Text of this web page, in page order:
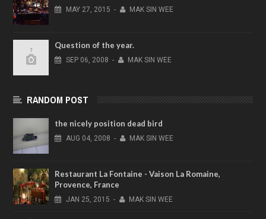
MAY 27, 2015 - MAK SIN WEE
Question of the year.
SEP 06, 2008 - MAK SIN WEE
RANDOM POST
the nicely position dead bird
AUG 04, 2008 - MAK SIN WEE
Restaurant La Fontaine - Vaison La Romaine,
Provence, France
JAN 25, 2015 - MAK SIN WEE